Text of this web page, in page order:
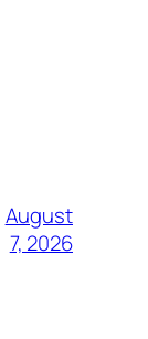
August
7, 2026